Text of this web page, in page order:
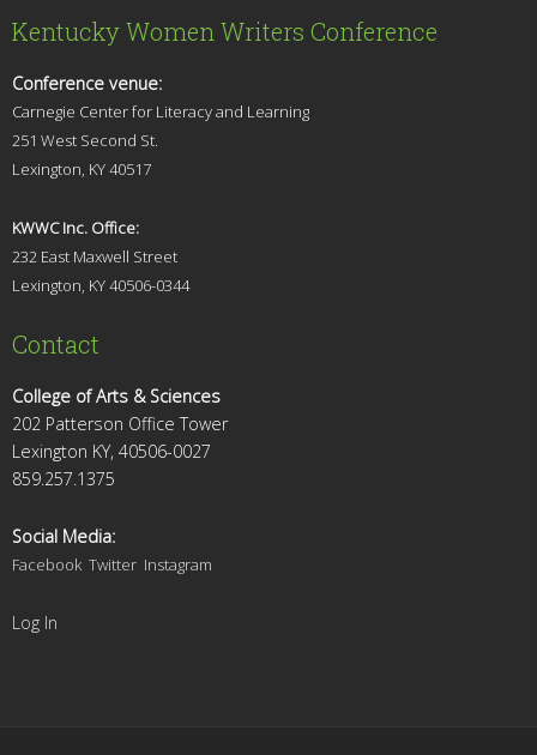
Kentucky Women Writers Conference
Conference venue:
Carnegie Center for Literacy and Learning
251 West Second St.
Lexington, KY 40517
KWWC Inc. Office:
232 East Maxwell Street
Lexington, KY 40506-0344
Contact
College of Arts & Sciences
202 Patterson Office Tower
Lexington KY, 40506-0027
859.257.1375
Social Media:
Facebook Twitter Instagram
Log In